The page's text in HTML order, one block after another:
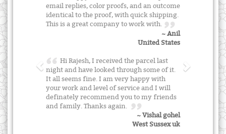
email replies, color proofs, and an outcome
identical to the proof, with quick shipping.
This is a great company to work with.
~ Anil
United States
Hi Rajesh, I received the parcel last
night and have looked through some of it.
It all seems fine. I am very happy with
your work and level of service and I will
definately recommend you to my friends
and family. Thanks again.
~ Vishal gohel
West Sussex uk